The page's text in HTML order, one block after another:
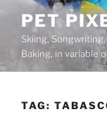
content
PET
Skiing, Songwriting,
Baking, in variable
TAG: